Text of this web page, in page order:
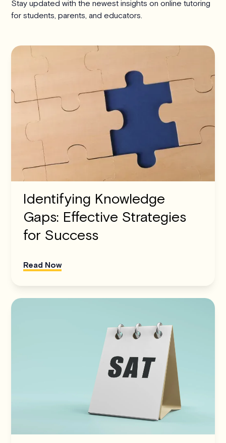
Stay updated with the newest insights on online tutoring
for students, parents, and educators.
Identifying Knowledge
Gaps: Effective Strategies
for Success
Read Now